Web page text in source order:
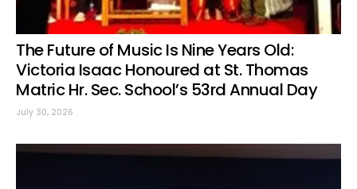
The Future of Music Is Nine Years Old:
Victoria Isaac Honoured at St. Thomas
Matric Hr. Sec. School’s 53rd Annual Day
July 30, 2026